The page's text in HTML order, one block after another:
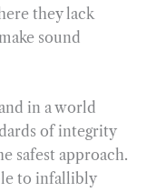
they lack
sound
in a world
of integrity
safest approach.
to infallibly